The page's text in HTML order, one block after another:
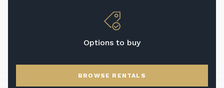
Options to buy
BROWSE RENTALS